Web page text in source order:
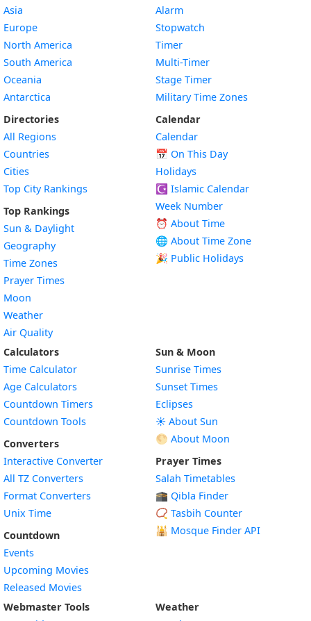
Asia
Europe
North America
South America
Oceania
Antarctica
Directories
All Regions
Countries
Cities
Top City Rankings
Top Rankings
Sun & Daylight
Geography
Time Zones
Prayer Times
Moon
Weather
Air Quality
Alarm
Stopwatch
Timer
Multi-Timer
Stage Timer
Military Time Zones
Calendar
Calendar
📅 On This Day
Holidays
☪️ Islamic Calendar
Week Number
⏰ About Time
🌐 About Time Zone
🎉 Public Holidays
Calculators
Time Calculator
Age Calculators
Countdown Timers
Countdown Tools
Converters
Interactive Converter
All TZ Converters
Format Converters
Unix Time
Countdown
Events
Upcoming Movies
Released Movies
Sun & Moon
Sunrise Times
Sunset Times
Eclipses
☀️ About Sun
🌕 About Moon
Prayer Times
Salah Timetables
🕋 Qibla Finder
📿 Tasbih Counter
🕌 Mosque Finder API
Webmaster Tools
Weather